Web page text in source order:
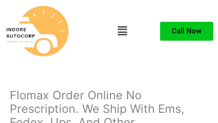
content
Menu Call Now
Flomax Order Online No
Prescription. We Ship With Ems,